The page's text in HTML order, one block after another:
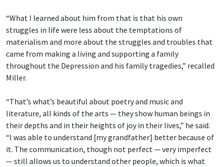
“What I learned about him from that is that his own
struggles in life were less about the temptations of
materialism and more about the struggles and troubles that
came from making a living and supporting a family
throughout the Depression and his family tragedies,” recalled
Miller.
“That’s what’s beautiful about poetry and music and
literature, all kinds of the arts — they show human beings in
their depths and in their heights of joy in their lives,” he said.
“I was able to understand [my grandfather] better because of
it. The communication, though not perfect — very imperfect
— still allows us to understand other people, which is what